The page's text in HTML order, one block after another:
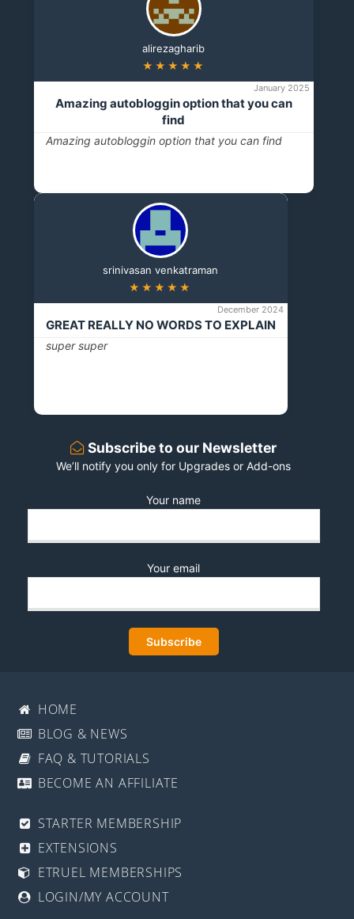
alirezagharib
★★★★★
January 2025
Amazing autobloggin option that you can
find
Amazing autobloggin option that you can find
srinivasan venkatraman
★★★★★
December 2024
GREAT REALLY NO WORDS TO EXPLAIN
super super
Subscribe to our Newsletter
We’ll notify you only for Upgrades or Add-ons
Your name
Your email
HOME
BLOG & NEWS
FAQ & TUTORIALS
BECOME AN AFFILIATE
STARTER MEMBERSHIP
EXTENSIONS
ETRUEL MEMBERSHIPS
LOGIN/MY ACCOUNT